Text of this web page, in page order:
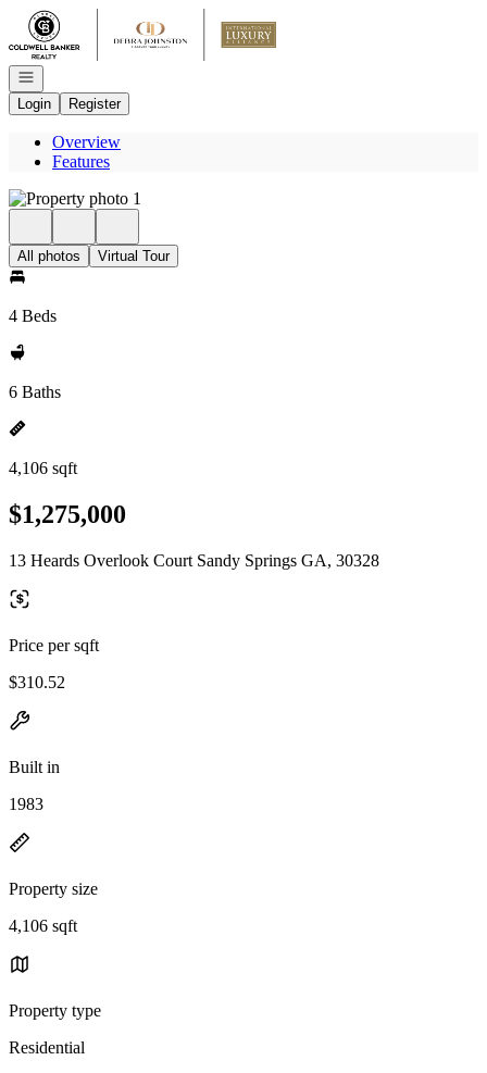
Go to: Homepage
Open navigation
Login
Register
Overview
Features
All photos Virtual Tour
4 Beds
6 Baths
4,106 sqft
$1,275,000
13 Heards Overlook Court Sandy Springs GA, 30328
Price per sqft
$310.52
Built in
1983
Property size
4,106 sqft
Property type
Residential